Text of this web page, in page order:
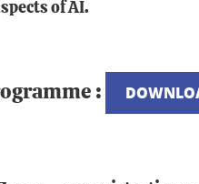
of AI.
: